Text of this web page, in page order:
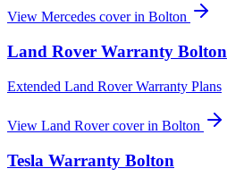
View Mercedes cover in Bolton
Land Rover Warranty Bolton
Extended Land Rover Warranty Plans
View Land Rovercover in Bolton
Tesla Warranty Bolton